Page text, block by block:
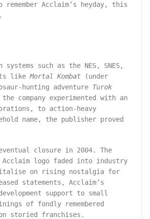
Acclaim’s heyday, this
such as the NES, SNES,
likeMortal Kombat (under
hunting adventure Turok
company experimented with an
to action-heavy
name, the publisher proved
closure in 2004. The
logo faded into industry
on rising nostalgia for
statements, Acclaim’s
support to small
of fondly remembered
storied franchises.